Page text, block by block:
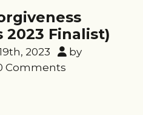
2023 Finalist)
2023
by
Comments